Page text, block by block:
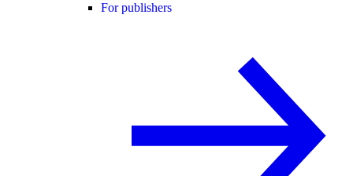
For publishers